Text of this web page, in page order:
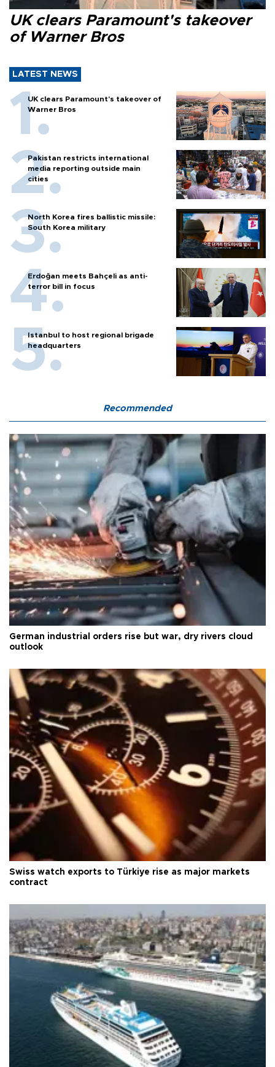
UK clears Paramount's takeover
of Warner Bros
LATEST NEWS
UK clears Paramount's takeover of
Warner Bros
Pakistan restricts international
media reporting outside main
cities
North Korea fires ballistic missile:
South Korea military
Erdoğan meets Bahçeli as anti-
terror bill in focus
Istanbul to host regional brigade
headquarters
Recommended
German industrial orders rise but war, dry rivers cloud
outlook
Swiss watch exports to Türkiye rise as major markets
contract